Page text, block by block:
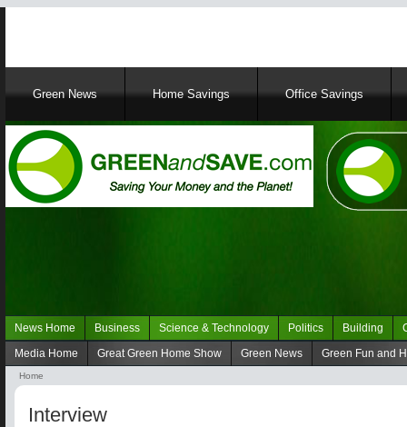
MainGreen News Home Savings Office Savings
Navigation
Green
News
News Home Business Science & Technology Politics Building
Navigation
media
Media Home Great Green Home Show Green News Green Fun and
Breadcrumb
Home
Interview